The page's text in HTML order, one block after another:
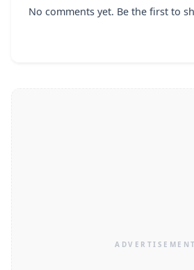
No comments yet. Be the first to